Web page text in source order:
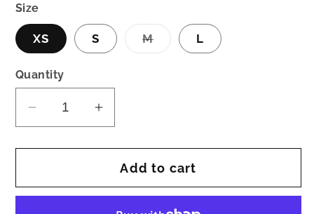
Size
XS S MVariant
sold
L
Quantity
Decrease
for
Boyfriend
Increase
for
Cheers
Boyfriend
Add to cart